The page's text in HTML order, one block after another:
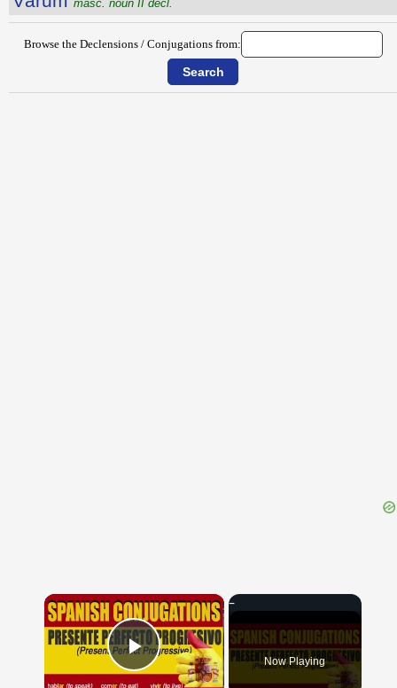
masc. noun II decl.
Browse the Declensions / Conjugations from:
×
Play Video Now Playing